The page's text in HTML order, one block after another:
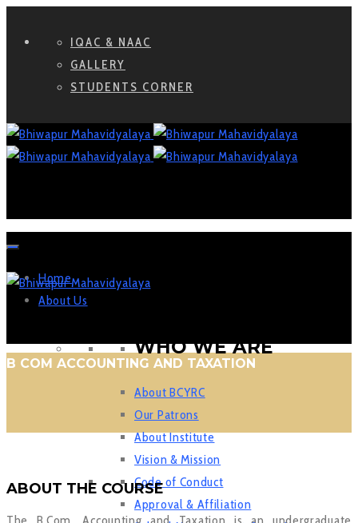
IQAC & NAAC
GALLERY
STUDENTS CORNER
Home
About Us
WHO WE ARE
About BCYRC
Our Patrons
About Institute
Vision & Mission
Code of Conduct
Approval & Affiliation
B COM ACCOUNTING AND TAXATION
ABOUT THE COURSE